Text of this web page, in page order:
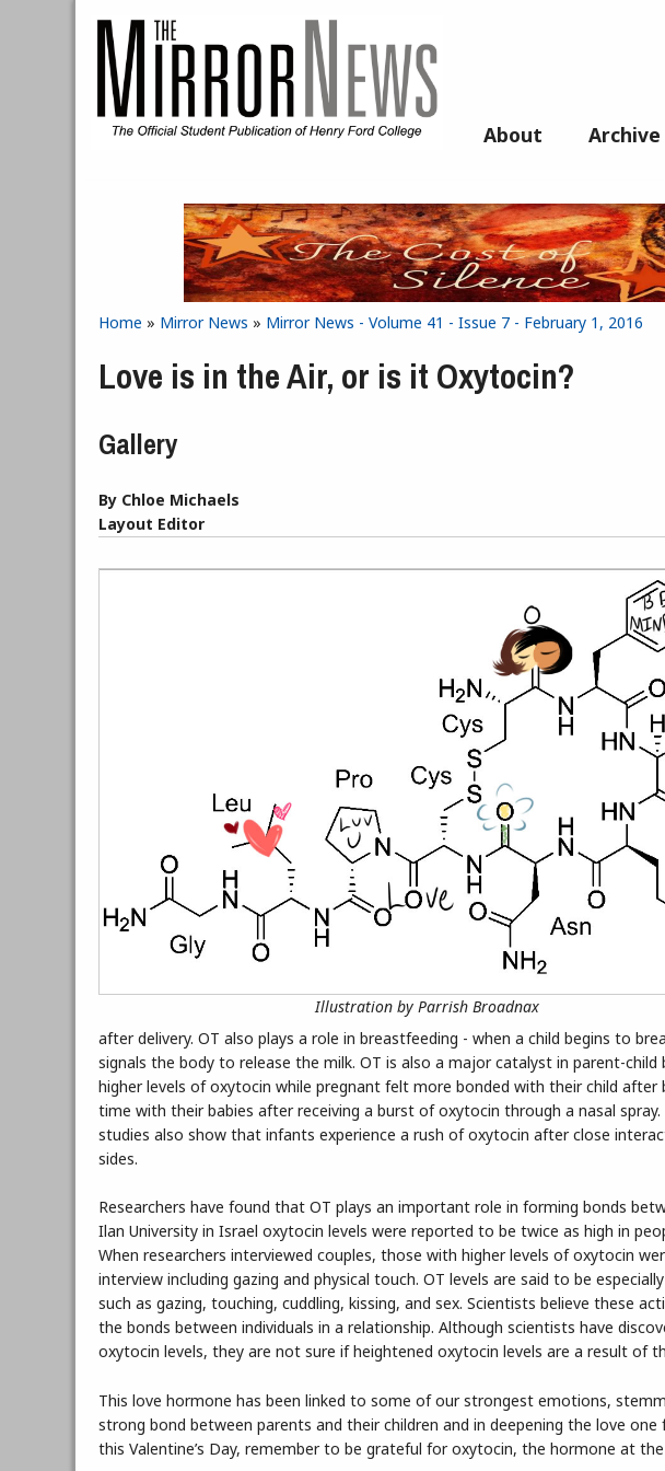
About Archive
You are here
Home » Mirror News » Mirror News - Volume 41 - Issue 7 - February 1, 2016
Love is in the Air, or is it Oxytocin?
Gallery
By Chloe Michaels
Layout Editor
Illustration by Parrish Broadnax
after delivery. OT also plays a role in breastfeeding - when a child begins to
signals the body to release the milk. OT is also a major catalyst in parent-
higher levels of oxytocin while pregnant felt more bonded with their child
time with their babies after receiving a burst of oxytocin through a nasal
studies also show that infants experience a rush of oxytocin after close
sides.
Researchers have found that OT plays an important role in forming bonds
Ilan University in Israel oxytocin levels were reported to be twice as high in
When researchers interviewed couples, those with higher levels of oxytocin
interview including gazing and physical touch. OT levels are said to be
such as gazing, touching, cuddling, kissing, and sex. Scientists believe these
the bonds between individuals in a relationship. Although scientists have
oxytocin levels, they are not sure if heightened oxytocin levels are a result of
This love hormone has been linked to some of our strongest emotions,
strong bond between parents and their children and in deepening the love
this Valentine’s Day, remember to be grateful for oxytocin, the hormone at